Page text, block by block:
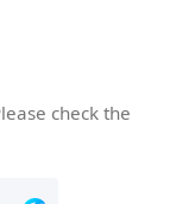
check the